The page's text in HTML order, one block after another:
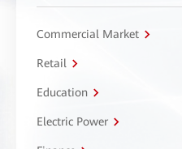
Commercial Market
Retail
Education
Electric Power